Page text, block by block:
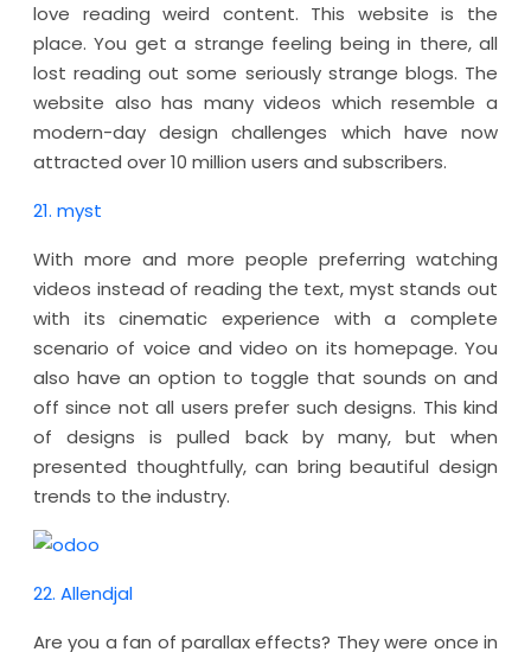
love reading weird content. This website is the
place. You get a strange feeling being in there, all
lost reading out some seriously strange blogs. The
website also has many videos which resemble a
modern-day design challenges which have now
attracted over 10 million users and subscribers.
21. myst
With more and more people preferring watching
videos instead of reading the text, myst stands out
with its cinematic experience with a complete
scenario of voice and video on its homepage. You
also have an option to toggle that sounds on and
off since not all users prefer such designs. This kind
of designs is pulled back by many, but when
presented thoughtfully, can bring beautiful design
trends to the industry.
22. Allendjal
Are you a fan of parallax effects? They were once in